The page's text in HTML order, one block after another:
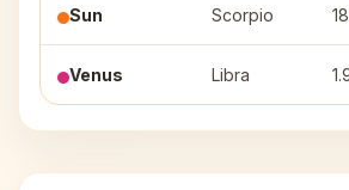
Sun Scorpio
Venus Libra